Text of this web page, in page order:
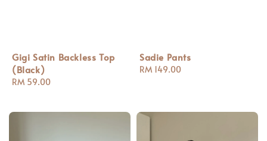
Gigi Satin Backless Top
(Black)
Regular
RM 59.00
Sadie Pants
Regular
RM 149.00